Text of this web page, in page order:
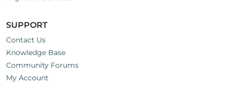
SUPPORT
Contact Us
Knowledge Base
Community Forums
My Account